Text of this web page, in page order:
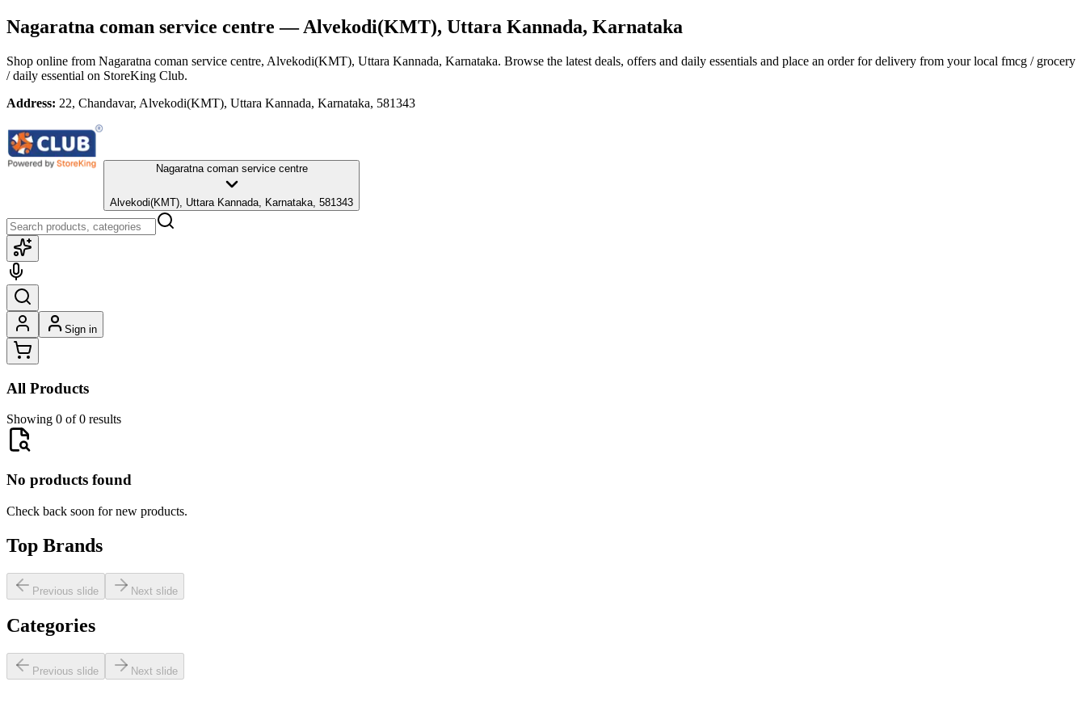
Nagaratna coman service centre — Alvekodi(KMT), Uttara Kannada, Karnataka
Shop online from Nagaratna coman service centre, Alvekodi(KMT), Uttara Kannada, Karnataka. Browse the latest deals, offers and daily essentials and place an order for delivery from your local fmcg / grocery
/ daily essential on StoreKing Club.
Address: 22, Chandavar, Alvekodi(KMT), Uttara Kannada, Karnataka, 581343
Nagaratna coman service centre
Alvekodi(KMT), Uttara Kannada, Karnataka, 581343
Sign in
All Products
Showing 0 of 0 results
No products found
Check back soon for new products.
Top Brands
Previous slide Next slide
Categories
Previous slide Next slide